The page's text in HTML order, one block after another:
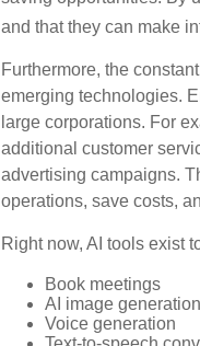
and that they can make
Furthermore, the
emerging technologies.
large corporations. For
additional customer
advertising campaigns.
operations, save costs,
Right now, AI tools exist
Book meetings
AI image generation
Voice generation